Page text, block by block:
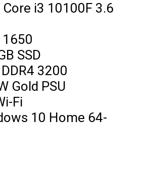
i3 10100F 3.6
1650
SSD
3200
Gold PSU
Fi
10 Home 64-